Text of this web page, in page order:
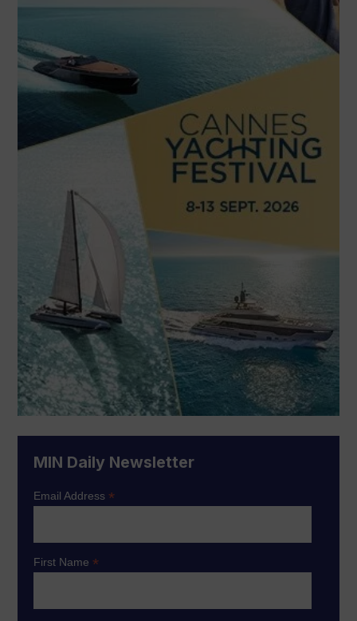
MIN Daily Newsletter
Email Address*
First Name*